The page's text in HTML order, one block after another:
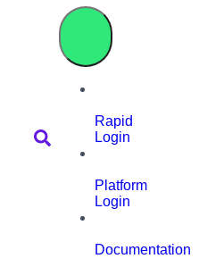
Rapid
Login
Platform
Login
Documentation